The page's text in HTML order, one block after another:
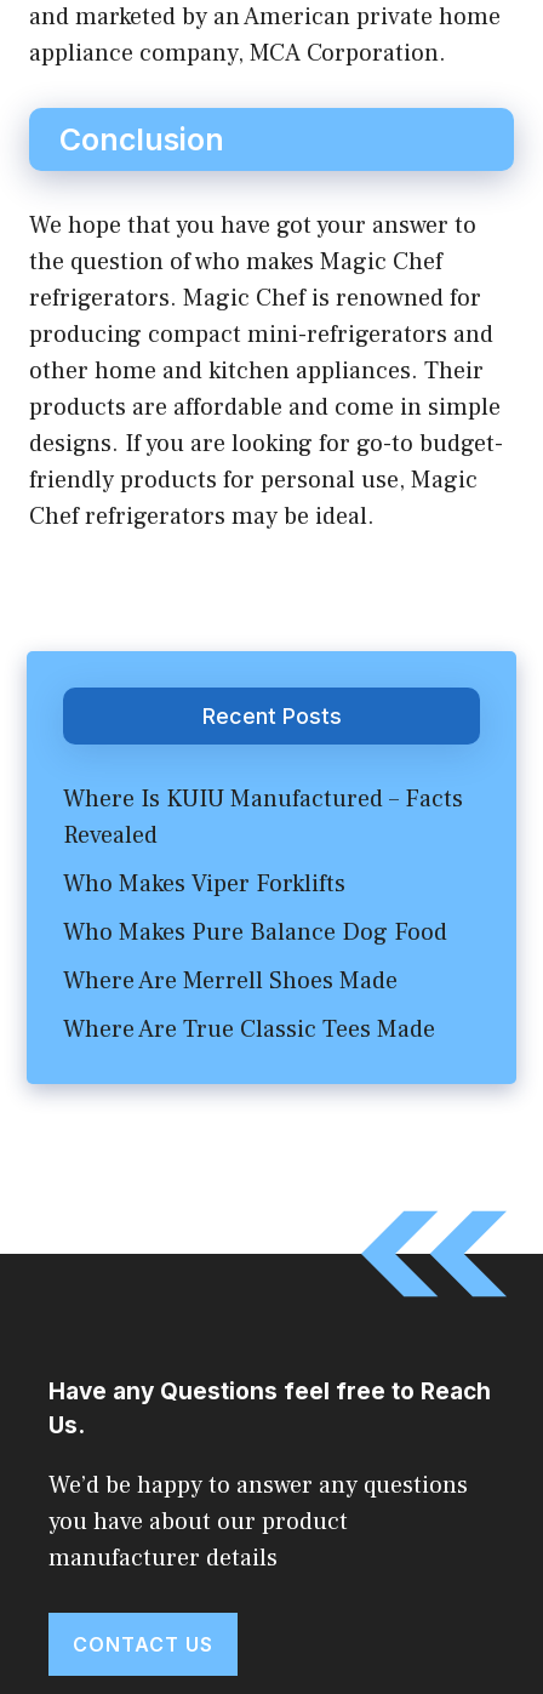
and marketed by an American private home
appliance company, MCA Corporation.
Conclusion
We hope that you have got your answer to
the question of who makes Magic Chef
refrigerators. Magic Chef is renowned for
producing compact mini-refrigerators and
other home and kitchen appliances. Their
products are affordable and come in simple
designs. If you are looking for go-to budget-
friendly products for personal use, Magic
Chef refrigerators may be ideal.
Recent Posts
Where Is KUIU Manufactured – Facts
Revealed
Who Makes Viper Forklifts
Who Makes Pure Balance Dog Food
Where Are Merrell Shoes Made
Where Are True Classic Tees Made
Have any Questions feel free to Reach
Us.
We’d be happy to answer any questions
you have about our product
manufacturer details
CONTACT US